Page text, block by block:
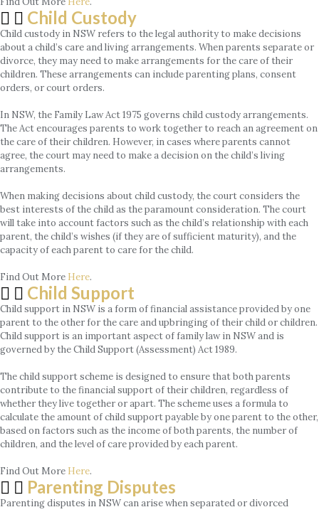
Child Custody
Child custody in NSW refers to the legal authority to make decisions
about a child’s care and living arrangements. When parents separate or
divorce, they may need to make arrangements for the care of their
children. These arrangements can include parenting plans, consent
orders, or court orders.
In NSW, the Family Law Act 1975 governs child custody arrangements.
The Act encourages parents to work together to reach an agreement on
the care of their children. However, in cases where parents cannot
agree, the court may need to make a decision on the child’s living
arrangements.
When making decisions about child custody, the court considers the
best interests of the child as the paramount consideration. The court
will take into account factors such as the child’s relationship with each
parent, the child’s wishes (if they are of sufficient maturity), and the
capacity of each parent to care for the child.
Find Out More Here.
Child Support
Child support in NSW is a form of financial assistance provided by one
parent to the other for the care and upbringing of their child or children.
Child support is an important aspect of family law in NSW and is
governed by the Child Support (Assessment) Act 1989.
The child support scheme is designed to ensure that both parents
contribute to the financial support of their children, regardless of
whether they live together or apart. The scheme uses a formula to
calculate the amount of child support payable by one parent to the other,
based on factors such as the income of both parents, the number of
children, and the level of care provided by each parent.
Find Out More Here.
Parenting Disputes
Parenting disputes in NSW can arise when separated or divorced